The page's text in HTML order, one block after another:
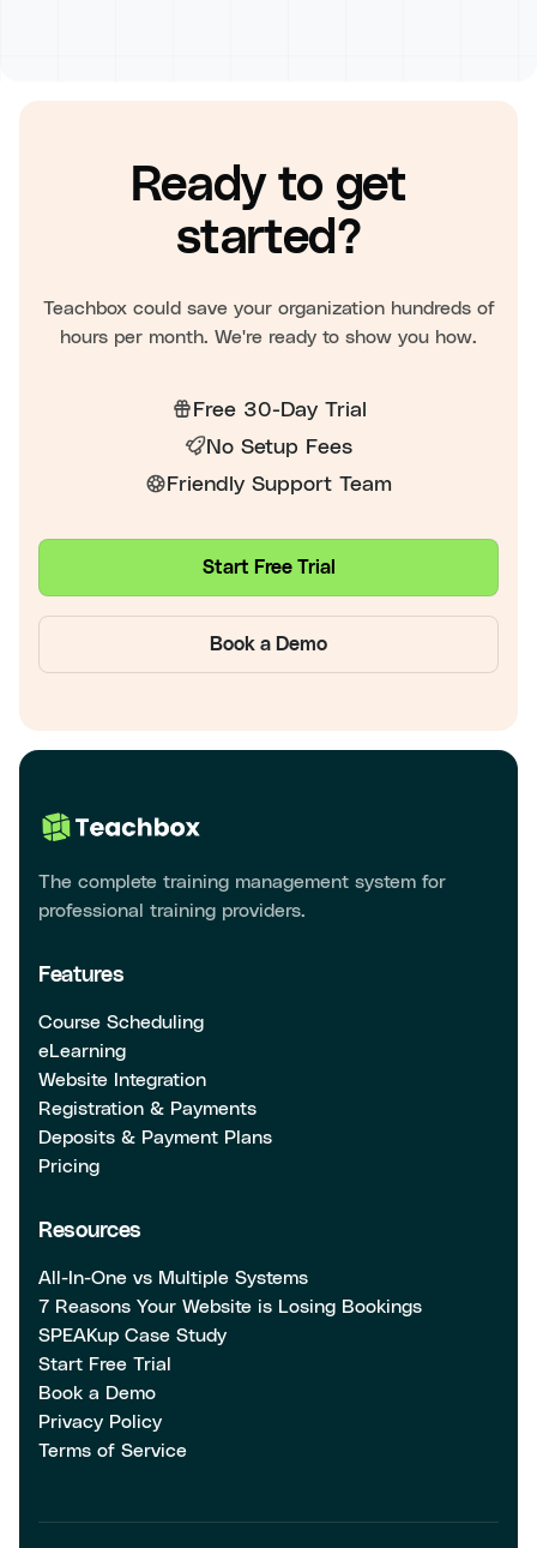
Ready to get
started?
Teachbox could save your organization hundreds of
hours per month. We're ready to show you how.
Free 30-Day Trial
No Setup Fees
Friendly Support Team
Start Free Trial
Book a Demo
The complete training management system for
professional training providers.
Features
Course Scheduling
eLearning
Website Integration
Registration & Payments
Deposits & Payment Plans
Pricing
Resources
All-In-One vs Multiple Systems
7 Reasons Your Website is Losing Bookings
SPEAKup Case Study
Start Free Trial
Book a Demo
Privacy Policy
Terms of Service